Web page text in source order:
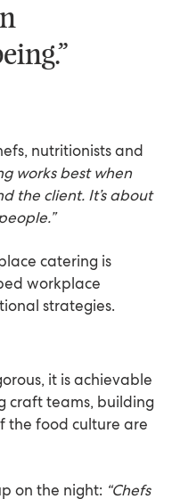
nutritionists and
works best when
the client. It’s about
catering is
workplace
strategies.
it is achievable
craft teams, building
the food culture are
on the night: “Chefs